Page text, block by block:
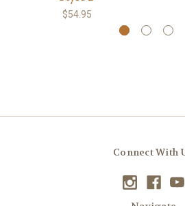
$54.95
Connect With